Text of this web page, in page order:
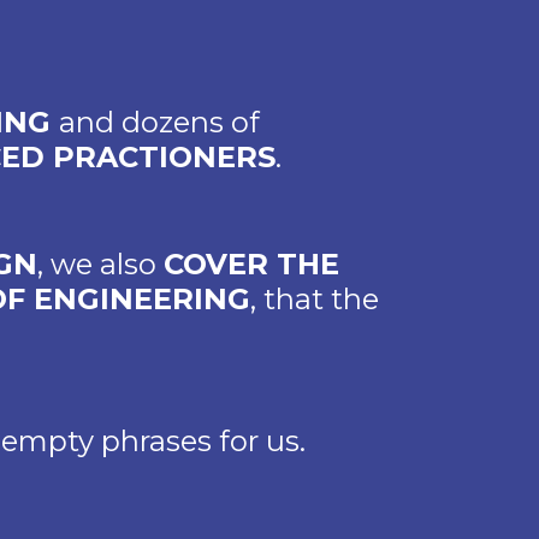
and dozens of
PRACTIONERS.
, we also COVER THE
ENGINEERING, that the
phrases for us.